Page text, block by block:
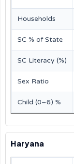
Households
SC % of State
SC Literacy (%)
Sex Ratio
Child (0–6) %
Haryana